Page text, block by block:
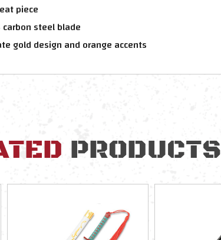
piece
steel blade
gold design and orange accents
PRODUCTS